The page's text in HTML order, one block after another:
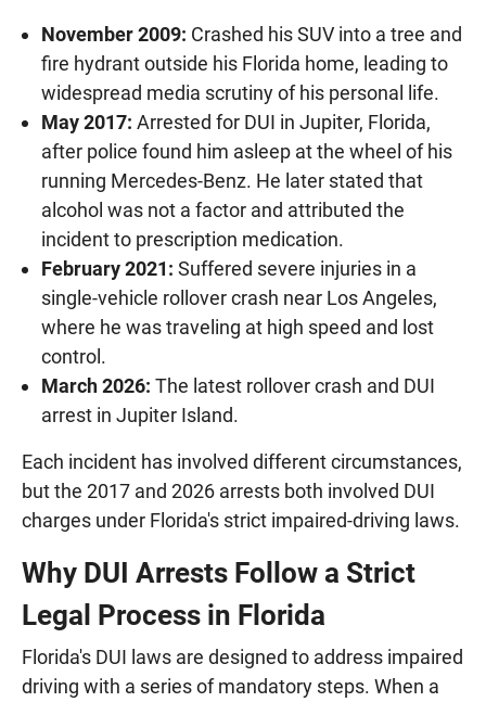
November 2009: Crashed his SUV into a tree and
fire hydrant outside his Florida home, leading to
widespread media scrutiny of his personal life.
May 2017: Arrested for DUI in Jupiter, Florida,
after police found him asleep at the wheel of his
running Mercedes-Benz. He later stated that
alcohol was not a factor and attributed the
incident to prescription medication.
February 2021: Suffered severe injuries in a
single-vehicle rollover crash near Los Angeles,
where he was traveling at high speed and lost
control.
March 2026: The latest rollover crash and DUI
arrest in Jupiter Island.
Each incident has involved different circumstances,
but the 2017 and 2026 arrests both involved DUI
charges under Florida's strict impaired-driving laws.
Why DUI Arrests Follow a Strict
Legal Process in Florida
Florida's DUI laws are designed to address impaired
driving with a series of mandatory steps. When a